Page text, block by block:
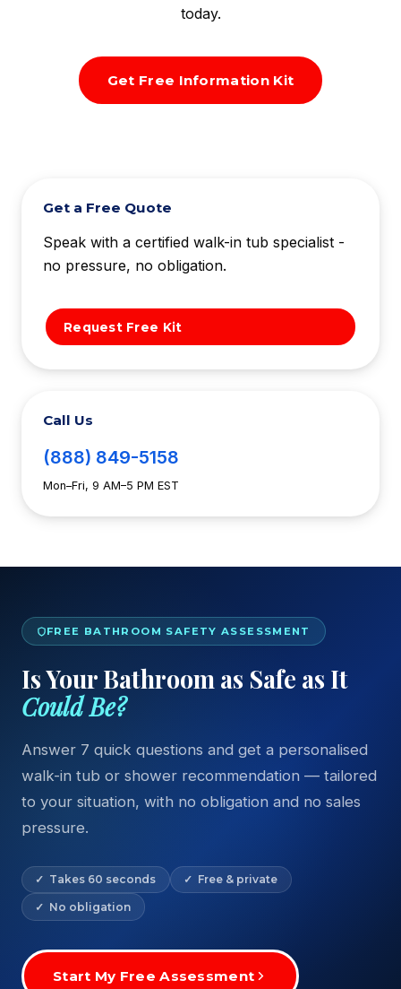
today.
Get Free Information Kit
Get a Free Quote
Speak with a certified walk-in tub specialist -
no pressure, no obligation.
Request Free Kit
Call Us
(888) 849-5158
Mon–Fri, 9 AM–5 PM EST
FREE BATHROOM SAFETY ASSESSMENT
Is Your Bathroom as Safe as It
Could Be?
Answer 7 quick questions and get a personalised
walk-in tub or shower recommendation — tailored
to your situation, with no obligation and no sales
pressure.
✓ Takes 60 seconds ✓ Free & private
✓ No obligation
Start My Free Assessment